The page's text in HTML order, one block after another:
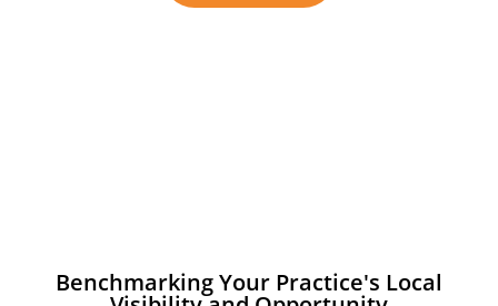
Benchmarking Your Practice's Local